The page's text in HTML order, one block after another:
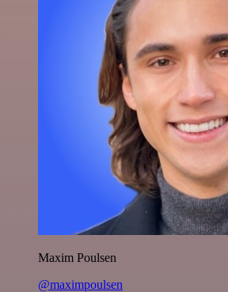
Maxim Poulsen
@maximpoulsen